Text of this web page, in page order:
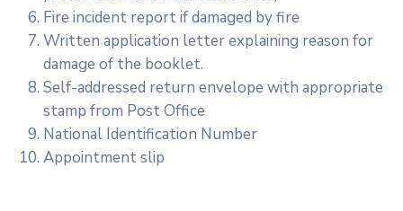
Fire incident report if damaged by fire
Written application letter explaining reason for
damage of the booklet.
Self-addressed return envelope with appropriate
stamp from Post Office
National Identification Number
Appointment slip